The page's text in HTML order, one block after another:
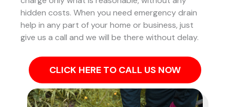
hidden costs. When you need emergency drain
help in any part of your home or business, just
give us a call and we will be there without delay.
CLICK HERE TO CALL US NOW